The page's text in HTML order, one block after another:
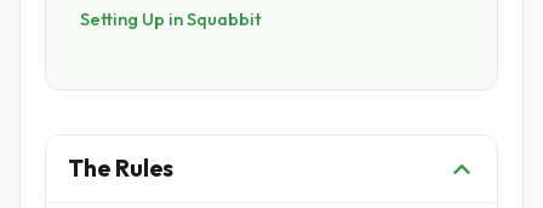
Setting Up in Squabbit
The Rules